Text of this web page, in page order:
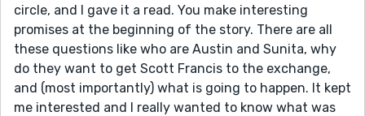
circle, and I gave it a read. You make interesting
promises at the beginning of the story. There are all
these questions like who are Austin and Sunita, why
do they want to get Scott Francis to the exchange,
and (most importantly) what is going to happen. It kept
me interested and I really wanted to know what was